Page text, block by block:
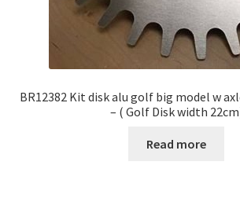
BR12382 Kit disk alu golf big model w
– ( Golf Disk width
Read more